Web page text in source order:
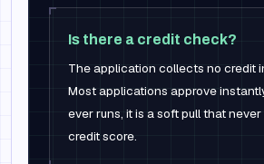
Is there a credit check?
The application collects no credit
Most applications approve
ever runs, it is a soft pull that
credit score.